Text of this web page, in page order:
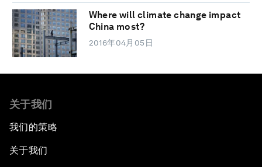
Where will climate change impact
China most?
2016年04月05日
关于我们
我们的策略
关于我们